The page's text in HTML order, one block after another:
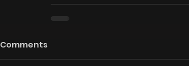
Comments